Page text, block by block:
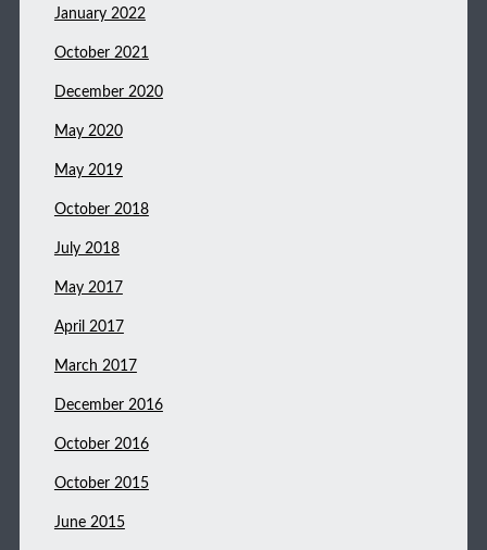
January 2022
October 2021
December 2020
May 2020
May 2019
October 2018
July 2018
May 2017
April 2017
March 2017
December 2016
October 2016
October 2015
June 2015